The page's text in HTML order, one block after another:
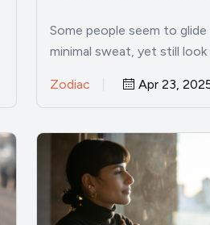
Some people seem to
minimal sweat, yet still
Zodiac Apr 23,